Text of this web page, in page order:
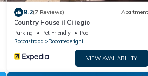
9.2(7 Reviews) Apartment
Country House il Ciliegio
Parking Pet Friendly
Pool
Roccastrada
Roccatederighi
VIEW AVAILABILITY